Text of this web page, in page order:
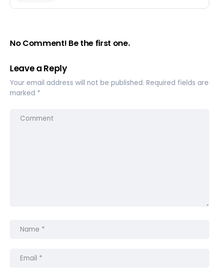
No Comment! Be the first one.
Leave a Reply
Your email address will not be published. Required fields are
marked *